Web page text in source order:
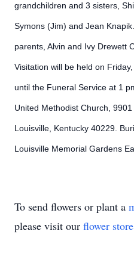
grandchildren and 3 sisters,
Symons (Jim) and Jean
parents, Alvin and Ivy Drewett
Visitation will be held on
until the Funeral Service at 1
United Methodist Church,
Louisville, Kentucky 40229.
Louisville Memorial Gardens
To send flowers or plant a
please visit our flower store